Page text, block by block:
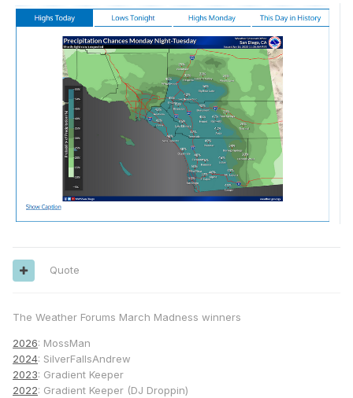
Quote
The Weather Forums March Madness winners
2026: MossMan
2024: SilverFallsAndrew
2023: Gradient Keeper
2022: Gradient Keeper (DJ Droppin)